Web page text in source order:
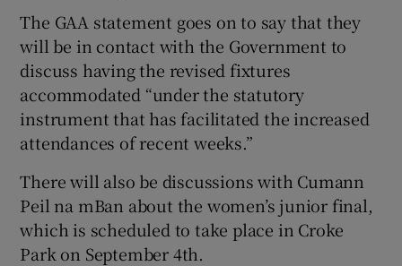
The GAA statement goes on to say that they
will be in contact with the Government to
discuss having the revised fixtures
accommodated “under the statutory
instrument that has facilitated the increased
attendances of recent weeks.”
There will also be discussions with Cumann
Peil na mBan about the women’s junior final,
which is scheduled to take place in Croke
Park on September 4th.